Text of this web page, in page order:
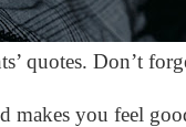
quotes. Don’t
makes you feel